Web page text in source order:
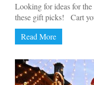
Looking for ideas for
these gift picks! Cart
Read More